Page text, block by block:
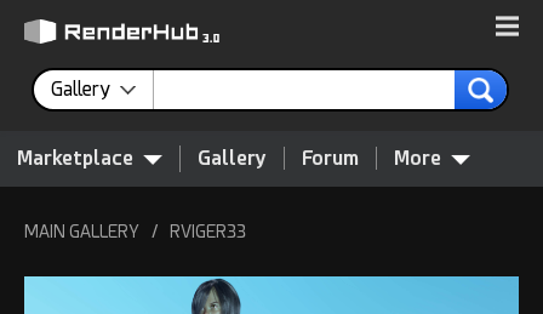
Gallery
Marketplace Gallery Forum More
MAIN GALLERY / RVIGER33